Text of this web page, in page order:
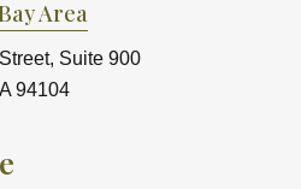
Area
Suite 900
94104